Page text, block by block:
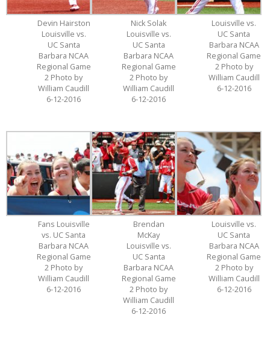
Devin Hairston
Louisville vs.
UC Santa
Barbara NCAA
Regional Game
2 Photo by
William Caudill
6-12-2016
Nick Solak
Louisville vs.
UC Santa
Barbara NCAA
Regional Game
2 Photo by
William Caudill
6-12-2016
Louisville vs.
UC Santa
Barbara NCAA
Regional Game
2 Photo by
William Caudill
6-12-2016
Fans Louisville
vs. UC Santa
Barbara NCAA
Regional Game
2 Photo by
William Caudill
6-12-2016
Brendan
McKay
Louisville vs.
UC Santa
Barbara NCAA
Regional Game
2 Photo by
William Caudill
6-12-2016
Louisville vs.
UC Santa
Barbara NCAA
Regional Game
2 Photo by
William Caudill
6-12-2016